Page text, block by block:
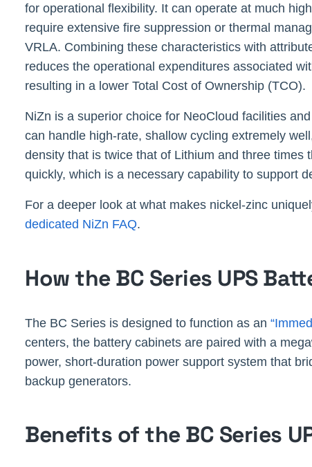
for operational flexibility. It can operate at much
require extensive fire suppression or thermal
VRLA. Combining these characteristics with
reduces the operational expenditures associated
resulting in a lower Total Cost of Ownership (TCO).
NiZn is a superior choice for NeoCloud facilities
can handle high-rate, shallow cycling extremely
density that is twice that of Lithium and three
quickly, which is a necessary capability to support
For a deeper look at what makes nickel-zinc
dedicated NiZn FAQ.
How the BC Series UPS
The BC Series is designed to function as an
centers, the battery cabinets are paired with a
power, short-duration power support system that
backup generators.
Benefits of the BC Series